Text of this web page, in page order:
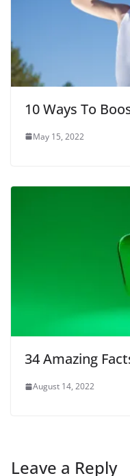
10 Ways To
May 15, 2022
34 Amazing
August 14, 2022
Leave a Reply